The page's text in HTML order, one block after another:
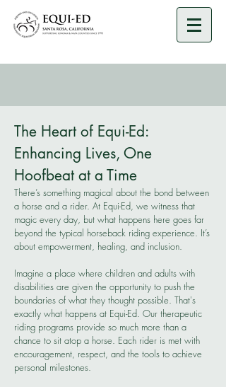
​The Heart of Equi-Ed:
Enhancing Lives, One
Hoofbeat at a Time
There’s something magical about the bond between
a horse and a rider. At Equi-Ed, we witness that
magic every day, but what happens here goes far
beyond the typical horseback riding experience. It’s
about empowerment, healing, and inclusion.
Imagine a place where children and adults with
disabilities are given the opportunity to push the
boundaries of what they thought possible. That's
exactly what happens at Equi-Ed. Our therapeutic
riding programs provide so much more than a
chance to sit atop a horse. Each rider is met with
encouragement, respect, and the tools to achieve
personal milestones.